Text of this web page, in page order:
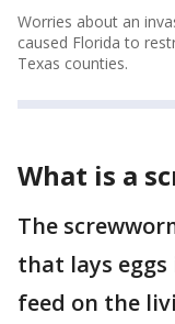
Worries about an
caused Florida to
Texas counties.
What is a
The
that lays
feed on the